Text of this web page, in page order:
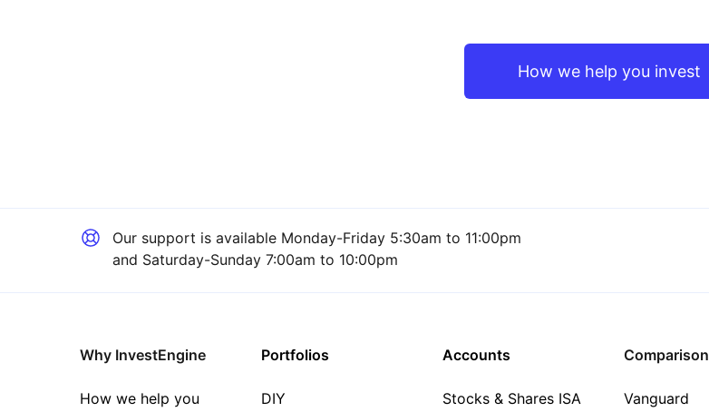
How we help you invest
Our support is available Monday-Friday 5:30am to 11:00pm
and Saturday-Sunday 7:00am to 10:00pm
Why InvestEngine
How we help you
Portfolios
DIY
Accounts
Stocks & Shares ISA
Comparison
Vanguard